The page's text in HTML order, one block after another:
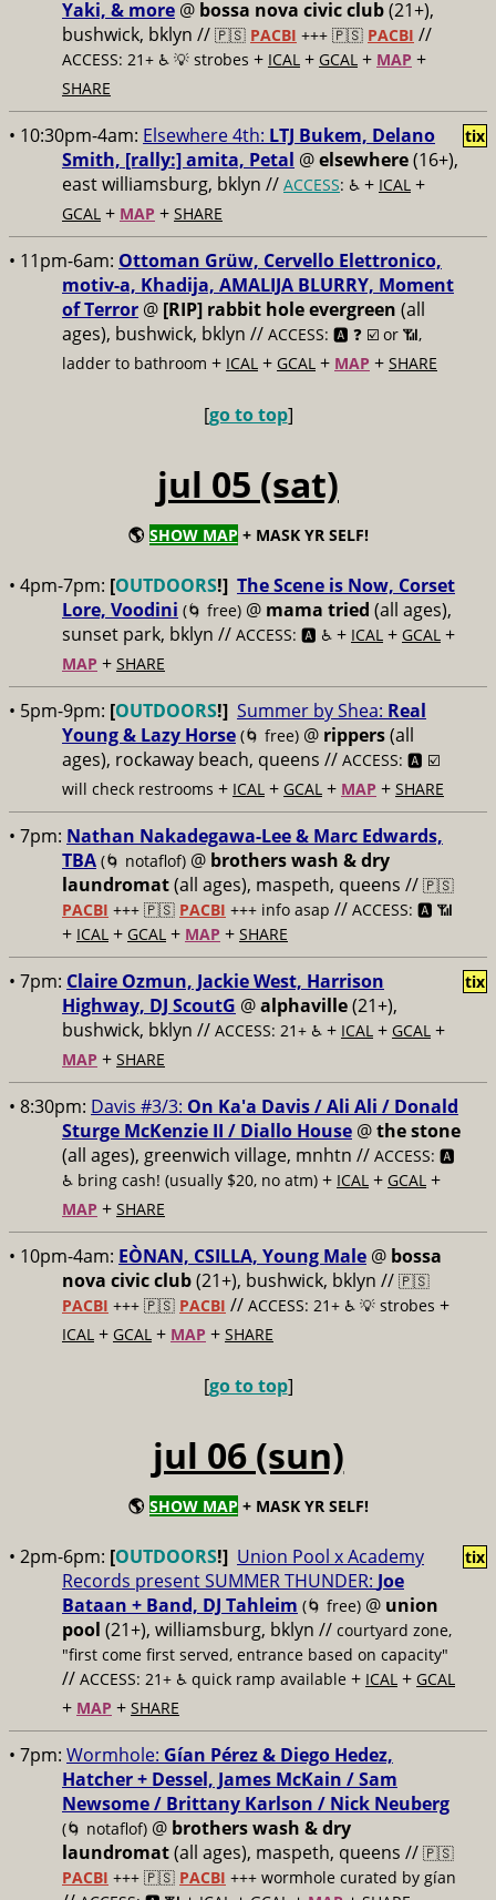
Yaki, & more @ bossa nova civic club(21+),
bushwick, bklyn // 🇵🇸 PACBI +++ 🇵🇸 PACBI //
ACCESS: 21+ ♿️ 💡 strobes + ICAL + GCAL + MAP +
SHARE
• 10:30pm-4am: Elsewhere 4th: LTJ Bukem, Delano
Smith, [rally:] amita, Petal @elsewhere(16+),
east williamsburg, bklyn // ACCESS: ♿️ + ICAL +
GCAL + MAP + SHARE
tix
• 11pm-6am: Ottoman Grüw, Cervello Elettronico,
motiv-a, Khadija, AMALIJA BLURRY, Moment
of Terror @ [RIP] rabbit hole evergreen (all
ages), bushwick, bklyn // ACCESS: 🅰️ ❓ ☑️ or 📶,
ladder to bathroom + ICAL + GCAL + MAP + SHARE
[go to top]
jul 05 (sat)
🌎 SHOW MAP + MASK YR SELF!
• 4pm-7pm: [OUTDOORS!] The Scene is Now, Corset
Lore, Voodini (🌀 free) @ mama tried (all ages),
sunset park, bklyn // ACCESS: 🅰️ ♿️ + ICAL + GCAL +
MAP + SHARE
• 5pm-9pm: [OUTDOORS!] Summer by Shea: Real
Young & Lazy Horse (🌀 free) @ rippers(all
ages), rockaway beach, queens // ACCESS: 🅰️ ☑️
will check restrooms + ICAL + GCAL + MAP + SHARE
• 7pm: Nathan Nakadegawa-Lee & Marc Edwards,
TBA (🌀 notaflof) @ brothers wash & dry
laundromat(all ages), maspeth, queens // 🇵🇸
PACBI +++ 🇵🇸 PACBI +++ info asap // ACCESS: 🅰️ 📶
+ ICAL + GCAL + MAP + SHARE
• 7pm: Claire Ozmun, Jackie West, Harrison
Highway, DJ ScoutG @alphaville(21+),
bushwick, bklyn // ACCESS: 21+ ♿️ + ICAL + GCAL +
MAP + SHARE
tix
• 8:30pm: Davis #3/3: On Ka'a Davis / Ali Ali / Donald
Sturge McKenzie II / Diallo House @the stone
(all ages), greenwich village, mnhtn // ACCESS: 🅰️
♿️ bring cash! (usually $20, no atm) + ICAL + GCAL +
MAP + SHARE
• 10pm-4am: EÒNAN, CSILLA, Young Male @ bossa
nova civic club(21+), bushwick, bklyn // 🇵🇸
PACBI +++ 🇵🇸 PACBI // ACCESS: 21+ ♿️ 💡 strobes +
ICAL + GCAL + MAP + SHARE
[go to top]
jul 06 (sun)
🌎 SHOW MAP + MASK YR SELF!
• 2pm-6pm: [OUTDOORS!] Union Pool x Academy
Records present SUMMER THUNDER: Joe
Bataan + Band, DJ Tahleim (🌀 free) @ union
pool (21+), williamsburg, bklyn // courtyard zone,
"first come first served, entrance based on capacity"
// ACCESS: 21+ ♿️ quick ramp available + ICAL + GCAL
+ MAP + SHARE
tix
• 7pm: Wormhole: Gían Pérez & Diego Hedez,
Hatcher + Dessel, James McKain / Sam
Newsome / Brittany Karlson / Nick Neuberg
(🌀 notaflof) @ brothers wash & dry
laundromat(all ages), maspeth, queens // 🇵🇸
PACBI +++ 🇵🇸 PACBI +++ wormhole curated by gían